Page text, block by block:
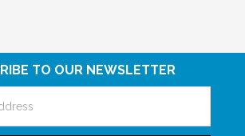
TO OUR NEWSLETTER